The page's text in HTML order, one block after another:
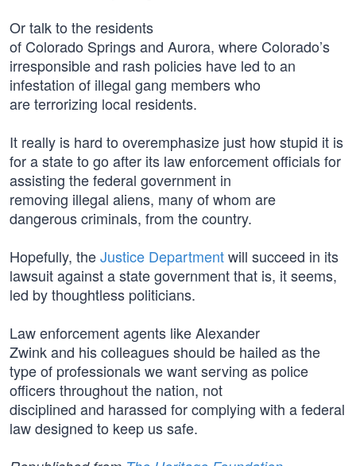
Or talk to the residents
of Colorado Springs and Aurora, where Colorado’s
irresponsible and rash policies have led to an
infestation of illegal gang members who
are terrorizing local residents.
It really is hard to overemphasize just how stupid it is
for a state to go after its law enforcement officials for
assisting the federal government in
removing illegal aliens, many of whom are
dangerous criminals, from the country.
Hopefully, theJustice Departmentwill succeed in its
lawsuit against a state government that is, it seems,
led by thoughtless politicians.
Law enforcement agents like Alexander
Zwink and his colleagues should be hailed as the
type of professionals we want serving as police
officers throughout the nation, not
disciplined and harassed for complying with a federal
law designed to keep us safe.